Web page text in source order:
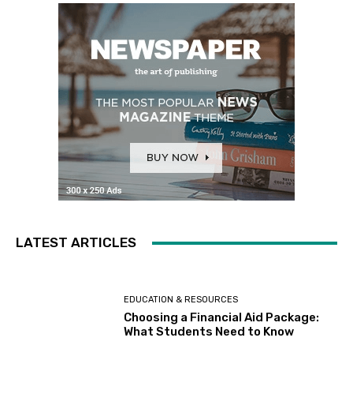
LATEST ARTICLES
EDUCATION & RESOURCES
Choosing a Financial Aid Package:
What Students Need to Know